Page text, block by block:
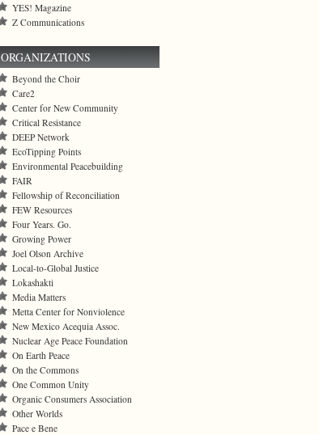
YES! Magazine
Z Communications
ORGANIZATIONS
Beyond the Choir
Care2
Center for New Community
Critical Resistance
DEEP Network
EcoTipping Points
Environmental Peacebuilding
FAIR
Fellowship of Reconciliation
FEW Resources
Four Years. Go.
Growing Power
Joel Olson Archive
Local-to-Global Justice
Lokashakti
Media Matters
Metta Center for Nonviolence
New Mexico Acequia Assoc.
Nuclear Age Peace Foundation
On Earth Peace
On the Commons
One Common Unity
Organic Consumers Association
Other Worlds
Pace e Bene